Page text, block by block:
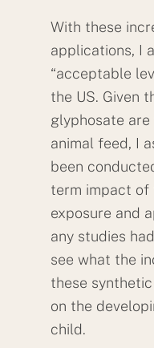
With these
applications, I
“acceptable
the US. Given
glyphosate are
animal feed, I
been
term impact of
exposure and
any studies
see what the
these
on the
child.